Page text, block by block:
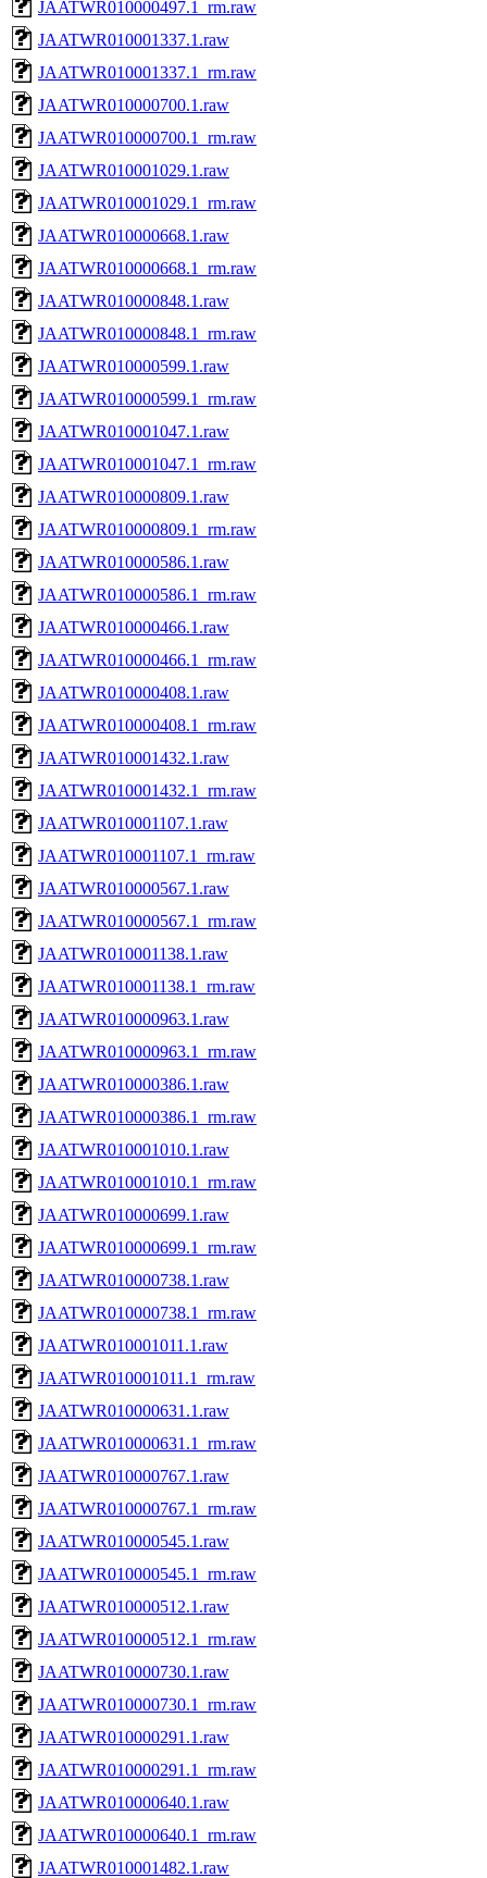
JAATWR010000497.1_rm.raw
JAATWR010001337.1.raw
JAATWR010001337.1_rm.raw
JAATWR010000700.1.raw
JAATWR010000700.1_rm.raw
JAATWR010001029.1.raw
JAATWR010001029.1_rm.raw
JAATWR010000668.1.raw
JAATWR010000668.1_rm.raw
JAATWR010000848.1.raw
JAATWR010000848.1_rm.raw
JAATWR010000599.1.raw
JAATWR010000599.1_rm.raw
JAATWR010001047.1.raw
JAATWR010001047.1_rm.raw
JAATWR010000809.1.raw
JAATWR010000809.1_rm.raw
JAATWR010000586.1.raw
JAATWR010000586.1_rm.raw
JAATWR010000466.1.raw
JAATWR010000466.1_rm.raw
JAATWR010000408.1.raw
JAATWR010000408.1_rm.raw
JAATWR010001432.1.raw
JAATWR010001432.1_rm.raw
JAATWR010001107.1.raw
JAATWR010001107.1_rm.raw
JAATWR010000567.1.raw
JAATWR010000567.1_rm.raw
JAATWR010001138.1.raw
JAATWR010001138.1_rm.raw
JAATWR010000963.1.raw
JAATWR010000963.1_rm.raw
JAATWR010000386.1.raw
JAATWR010000386.1_rm.raw
JAATWR010001010.1.raw
JAATWR010001010.1_rm.raw
JAATWR010000699.1.raw
JAATWR010000699.1_rm.raw
JAATWR010000738.1.raw
JAATWR010000738.1_rm.raw
JAATWR010001011.1.raw
JAATWR010001011.1_rm.raw
JAATWR010000631.1.raw
JAATWR010000631.1_rm.raw
JAATWR010000767.1.raw
JAATWR010000767.1_rm.raw
JAATWR010000545.1.raw
JAATWR010000545.1_rm.raw
JAATWR010000512.1.raw
JAATWR010000512.1_rm.raw
JAATWR010000730.1.raw
JAATWR010000730.1_rm.raw
JAATWR010000291.1.raw
JAATWR010000291.1_rm.raw
JAATWR010000640.1.raw
JAATWR010000640.1_rm.raw
JAATWR010001482.1.raw